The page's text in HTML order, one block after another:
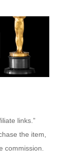
links.”
the item,
commission.